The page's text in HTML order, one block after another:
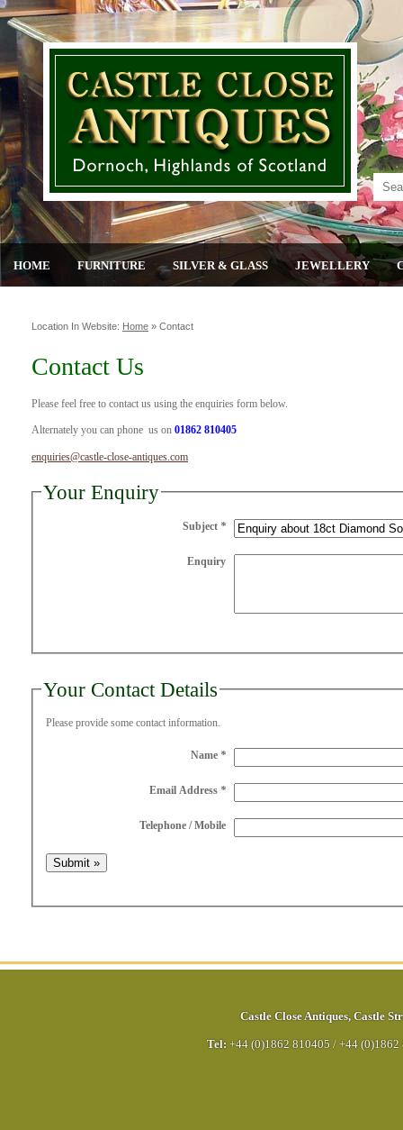
HOME FURNITURE SILVER & GLASS JEWELLERY
Location In Website: Home » Contact
Contact Us
Please feel free to contact us using the enquiries form below.
Alternately you can phone us on 01862 810405
enquiries@castle-close-antiques.com
Your Enquiry
Subject *
Enquiry
Your Contact Details
Please provide some contact information.
Name *
Email Address *
Telephone / Mobile
Castle Close Antiques, Castle
Tel: +44 (0)1862 810405 / +44 (0)1862